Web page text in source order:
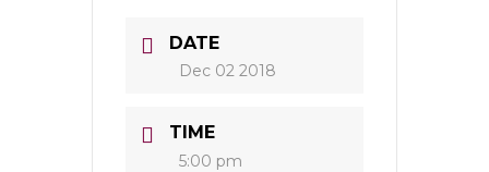
DATE
Dec 02 2018
TIME
5:00 pm